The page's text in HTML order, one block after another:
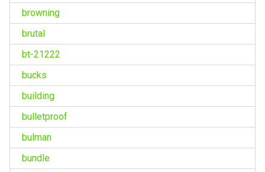
browning
brutal
bt-21222
bucks
building
bulletproof
bulman
bundle